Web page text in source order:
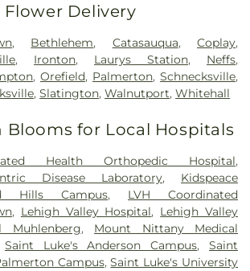
Flower Delivery
, Bethlehem, Catasauqua,Coplay,
, Ironton, Laurys Station, Neffs,
,Orefield, Palmerton,Schnecksville,
,Slatington,Walnutport,Whitehall
Blooms for Local Hospitals
Health Orthopedic Hospital,
Disease Laboratory, Kidspeace
Hills Campus, LVH Coordinated
, Lehigh Valley Hospital, Lehigh Valley
Muhlenberg, Mount Nittany Medical
Saint Luke's Anderson Campus,Saint
Campus,Saint Luke's University